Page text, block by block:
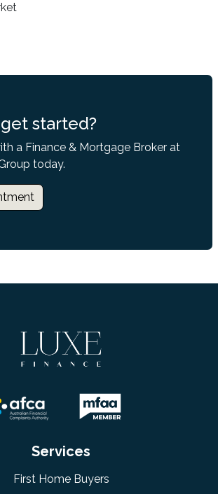
started?
a Finance & Mortgage Broker at
today.
Services
First Home Buyers